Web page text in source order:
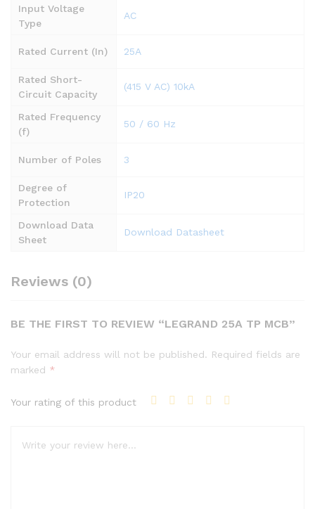
Input Voltage
Type
AC
Rated Current (In) 25A
Rated Short-
Circuit Capacity
(415 V AC) 10kA
Rated Frequency
(f)
50 / 60 Hz
Number of Poles 3
Degree of
Protection
IP20
Download Data
Sheet
Download Datasheet
Reviews (0)
BE THE FIRST TO REVIEW “LEGRAND 25A TP MCB”
Your email address will not be published. Required fields are
marked *
Your rating of this product